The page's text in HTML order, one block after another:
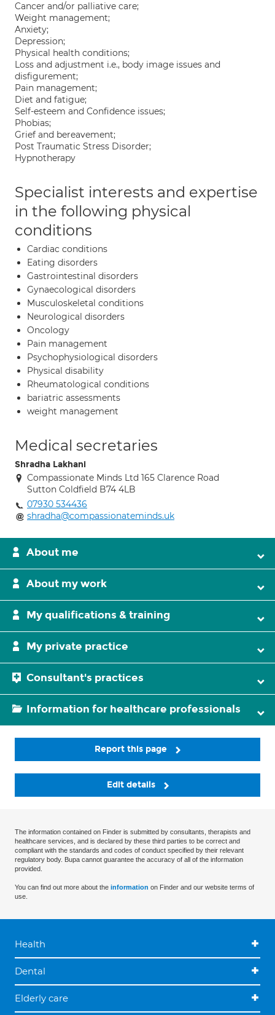
Cancer and/or palliative care;
Weight management;
Anxiety;
Depression;
Physical health conditions;
Loss and adjustment i.e., body image issues and
disfigurement;
Pain management;
Diet and fatigue;
Self-esteem and Confidence issues;
Phobias;
Grief and bereavement;
Post Traumatic Stress Disorder;
Hypnotherapy
Specialist interests and expertise
in the following physical
conditions
Cardiac conditions
Eating disorders
Gastrointestinal disorders
Gynaecological disorders
Musculoskeletal conditions
Neurological disorders
Oncology
Pain management
Psychophysiological disorders
Physical disability
Rheumatological conditions
bariatric assessments
weight management
Medical secretaries
Shradha Lakhani
Compassionate Minds Ltd 165 Clarence Road
Sutton Coldfield B74 4LB
07930 534436
shradha@compassionateminds.uk
About me
About my work
My qualifications & training
My private practice
Consultant's practices
Information for healthcare professionals
Report this page
Edit details
The information contained on Finder is submitted by consultants, therapists and
healthcare services, and is declared by these third parties to be correct and
compliant with the standards and codes of conduct specified by their relevant
regulatory body. Bupa cannot guarantee the accuracy of all of the information
provided.
You can find out more about the information on Finder and our website terms of
use.
Health
Dental
Elderly care